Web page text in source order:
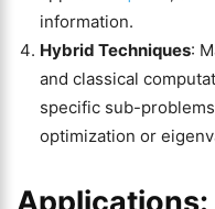
information​​.
Hybrid Techniques:
and classical
specific sub-
optimization or